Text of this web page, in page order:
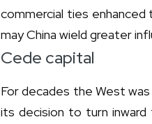
commercial ties
may China wield greater
Cede capital
For decades the West
its decision to turn